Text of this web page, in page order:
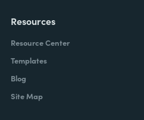
Resources
Resource Center
Templates
Blog
Site Map